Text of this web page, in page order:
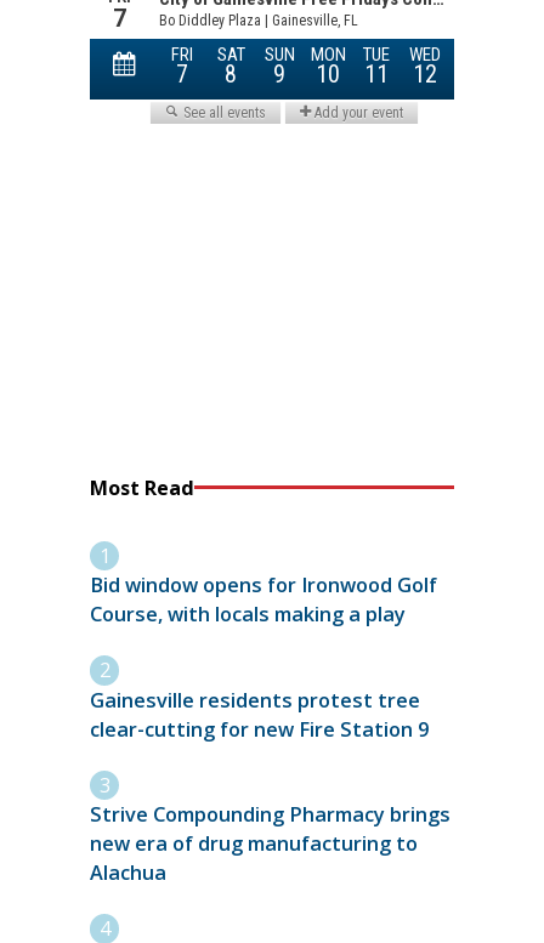
Most Read
Bid window opens for Ironwood Golf
Course, with locals making a play
Gainesville residents protest tree
clear-cutting for new Fire Station 9
Strive Compounding Pharmacy brings
new era of drug manufacturing to
Alachua